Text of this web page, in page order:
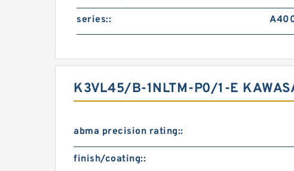
series::
K3VL45/B-1NLTM-P0/1-E
abma precision rating::
finish/coating::